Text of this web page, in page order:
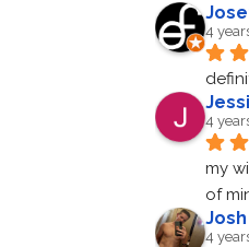
4
4
my
of
4